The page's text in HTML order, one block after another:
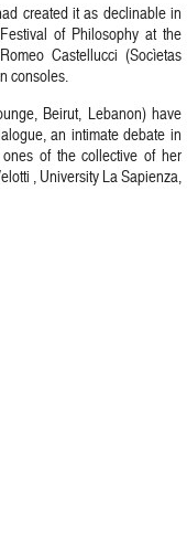
created it as declinable in
of Philosophy at the
Castellucci (Socìetas
consoles.
Beirut, Lebanon) have
an intimate debate in
of the collective of her
, University La Sapienza,